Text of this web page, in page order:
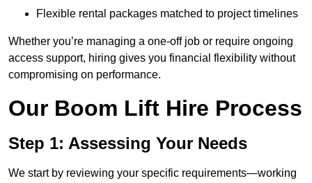
Flexible rental packages matched to project timelines
Whether you’re managing a one-off job or require ongoing
access support, hiring gives you financial flexibility without
compromising on performance.
Our Boom Lift Hire Process
Step 1: Assessing Your Needs
We start by reviewing your specific requirements—working